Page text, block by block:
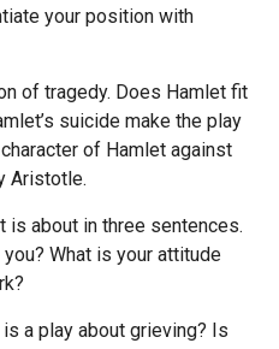
your position with
of tragedy. Does Hamlet fit
suicide make the play
of Hamlet against
Aristotle.
is about in three sentences.
What is your attitude
a play about grieving? Is